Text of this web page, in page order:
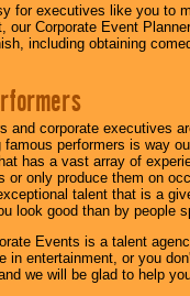
for executives like you to
our Corporate Event
including obtaining
and corporate executives
famous performers is way
has a vast array of
or only produce them on
talent that is a
look good than by people
Events is a talent
in entertainment, or you
we will be glad to help